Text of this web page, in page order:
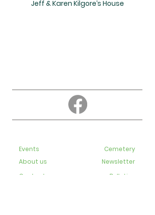
Jeff & Karen Kilgore’s House
Events
About us
Cemetery
Newsletter
Contact us
Bulletins